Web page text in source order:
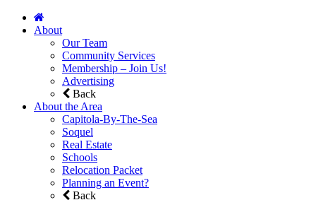
About
Our Team
Community Services
Membership – Join Us!
Advertising
Back
About the Area
Capitola-By-The-Sea
Soquel
Real Estate
Schools
Relocation Packet
Planning an Event?
Back